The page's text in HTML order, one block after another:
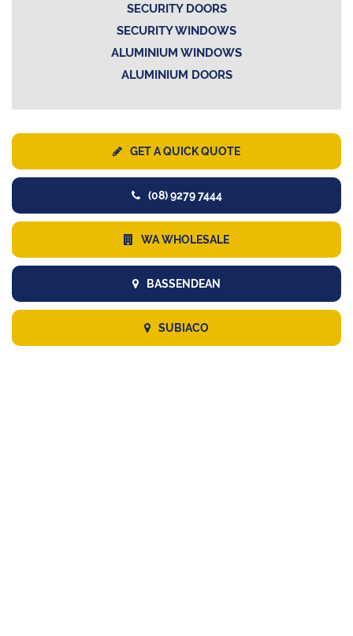
SECURITY DOORS
SECURITY WINDOWS
ALUMINIUM WINDOWS
ALUMINIUM DOORS
GET A QUICK QUOTE
(08) 9279 7444
WA WHOLESALE
BASSENDEAN
SUBIACO